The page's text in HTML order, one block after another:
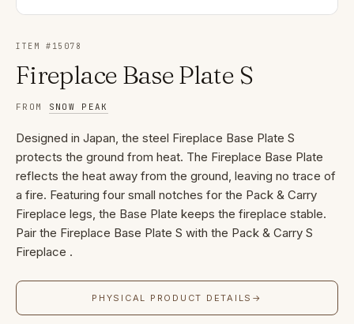
ITEM # 15078
Fireplace Base Plate S
FROM SNOW PEAK
Designed in Japan, the steel Fireplace Base Plate S
protects the ground from heat. The Fireplace Base Plate
reflects the heat away from the ground, leaving no trace of
a fire. Featuring four small notches for the Pack & Carry
Fireplace legs, the Base Plate keeps the fireplace stable.
Pair the Fireplace Base Plate S with the Pack & Carry S
Fireplace .
PHYSICAL PRODUCT DETAILS →